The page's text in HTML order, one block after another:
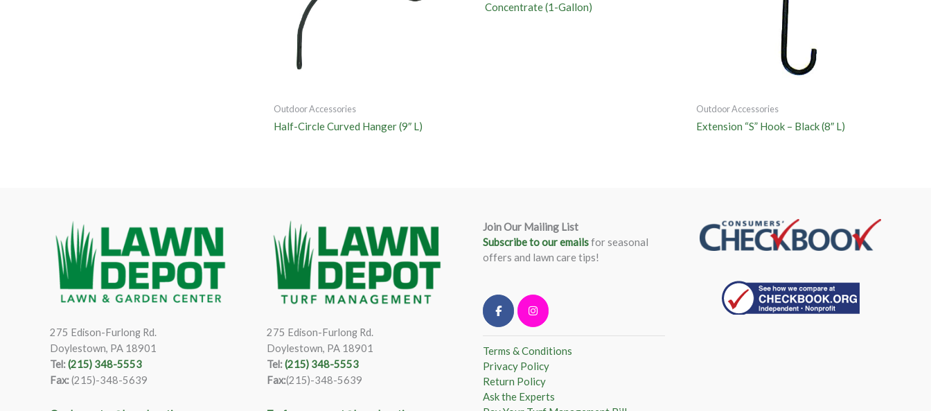
Outdoor Accessories
Half-Circle Curved Hanger (9″ L)
Concentrate (1-Gallon)
Outdoor Accessories
Extension “S” Hook – Black (8″ L)
275 Edison-Furlong Rd.
Doylestown, PA 18901
Tel:(215) 348-5553
Fax:(215)-348-5639
275 Edison-Furlong Rd.
Doylestown, PA 18901
Tel:(215) 348-5553
Fax:(215)-348-5639
Join Our Mailing List
Subscribe to our emailsfor seasonal
offers and lawn care tips!
Terms & Conditions
Privacy Policy
Return Policy
Ask the Experts